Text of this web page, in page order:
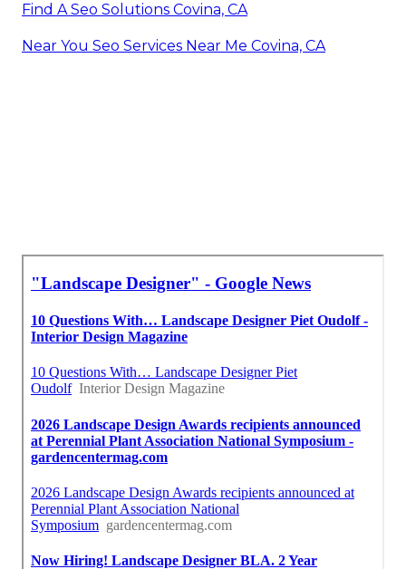
Find A Seo Solutions Covina, CA
Near You Seo Services Near Me Covina, CA